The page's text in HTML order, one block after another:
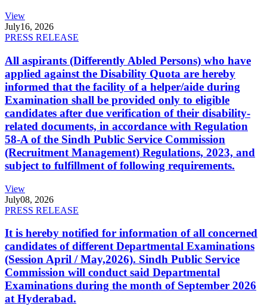
View
July16, 2026
PRESS RELEASE
All aspirants (Differently Abled Persons) who have
applied against the Disability Quota are hereby
informed that the facility of a helper/aide during
Examination shall be provided only to eligible
candidates after due verification of their disability-
related documents, in accordance with Regulation
58-A of the Sindh Public Service Commission
(Recruitment Management) Regulations, 2023, and
subject to fulfillment of following requirements.
View
July08, 2026
PRESS RELEASE
It is hereby notified for information of all concerned
candidates of different Departmental Examinations
(Session April / May,2026). Sindh Public Service
Commission will conduct said Departmental
Examinations during the month of September 2026
at Hyderabad.